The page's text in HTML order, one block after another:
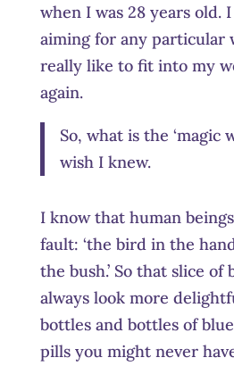
when I was 28 years old.
aiming for any particular
really like to fit into my
again.
So, what is the ‘magic
wish I knew.
I know that human
fault: ‘the bird in the
the bush.’ So that slice
always look more
bottles and bottles of
pills you might never